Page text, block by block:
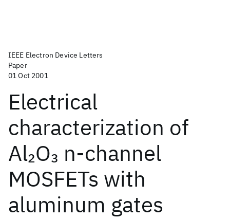
IEEE Electron Device Letters
Paper
01 Oct 2001
Electrical
characterization of
Al2O3 n-channel
MOSFETs with
aluminum gates